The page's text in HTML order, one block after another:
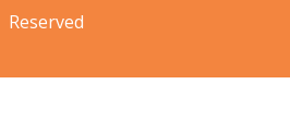
Reserved